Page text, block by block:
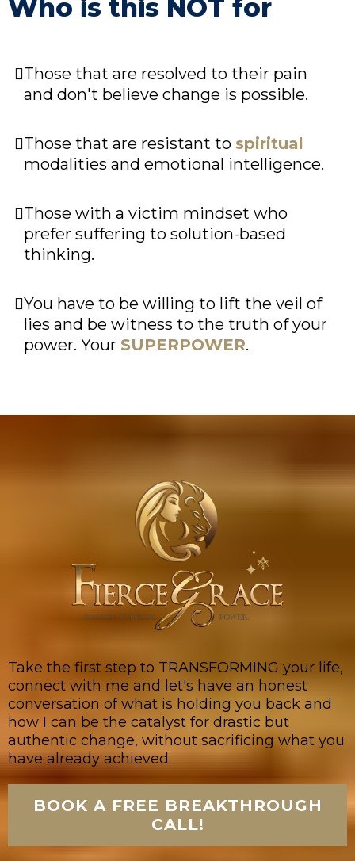
Who is this NOT for
Those that are resolved to their pain
and don't believe change is possible.
Those that are resistant to spiritual
modalities and emotional intelligence.
Those with a victim mindset who
prefer suffering to solution-based
thinking.
You have to be willing to lift the veil of
lies and be witness to the truth of your
power. Your SUPERPOWER.
Take the first step to TRANSFORMING your life,
connect with me and let's have an honest
conversation of what is holding you back and
how I can be the catalyst for drastic but
authentic change, without sacrificing what you
have already achieved.
BOOK A FREE BREAKTHROUGH
CALL!